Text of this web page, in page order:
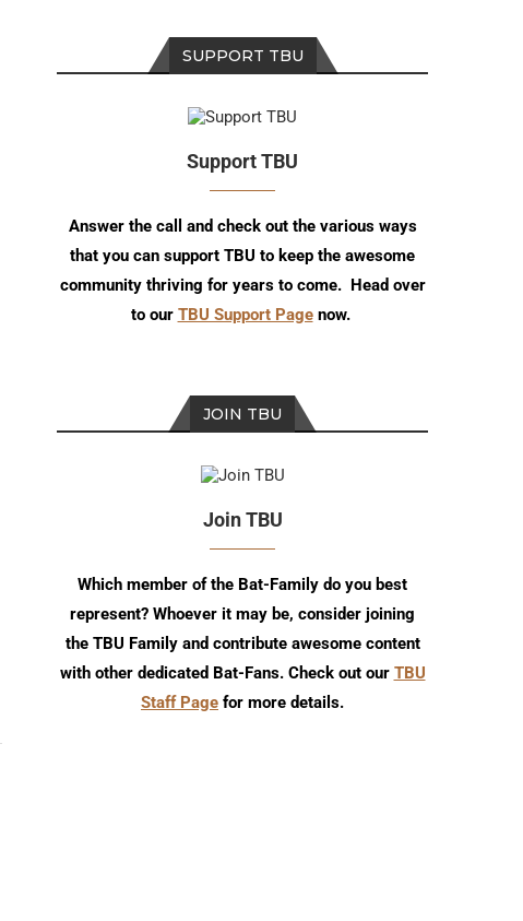
SUPPORT TBU
Support TBU
Answer the call and check out the various ways
that you can support TBU to keep the awesome
community thriving for years to come. Head over
to our TBU Support Pagenow.
JOIN TBU
Join TBU
Which member of the Bat-Family do you best
represent? Whoever it may be, consider joining
the TBU Family and contribute awesome content
with other dedicated Bat-Fans. Check out our TBU
Staff Page for more details.